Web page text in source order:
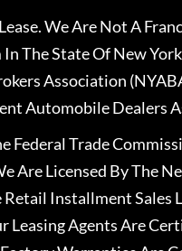
We Are Not A
The State Of New
Association
Automobile Dealers
Trade
Are Licensed By The
Installment Sales
Leasing Agents Are